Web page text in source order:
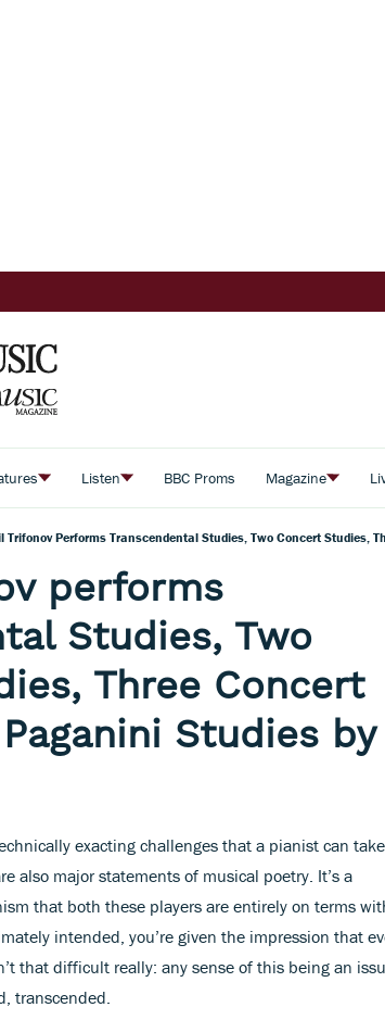
Listen BBC Proms Magazine
Trifonov Performs Transcendental Studies, Two Concert Studies,
performs
Studies, Two
Three Concert
Studies by
exacting challenges that a pianist can take
also major statements of musical poetry. It’s a
that both these players are entirely on terms
intended, you’re given the impression that
that difficult really: any sense of this being an
transcended.